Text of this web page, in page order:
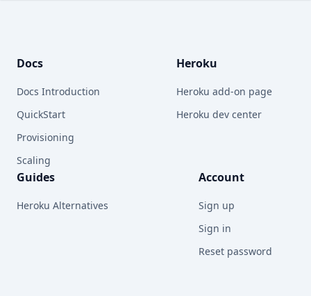
Docs
Docs Introduction
QuickStart
Provisioning
Scaling
Heroku
Heroku add-on page
Heroku dev center
Guides
Heroku Alternatives
Account
Sign up
Sign in
Reset password